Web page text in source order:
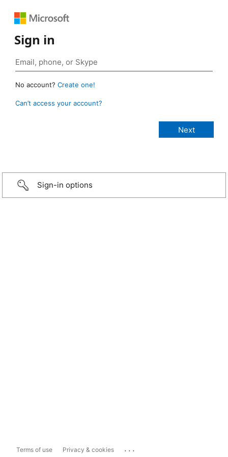
Sign in
No account? Create one!
Can’t access your account?
Sign-in options
Terms of use Privacy & cookies ...